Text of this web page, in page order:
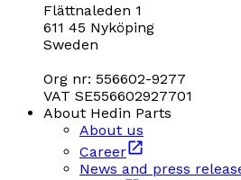
Flättnaleden 1
611 45 Nyköping
Sweden
Org nr: 556602-9277
VAT SE556602927701
About Hedin Parts
About us
Career
News and press